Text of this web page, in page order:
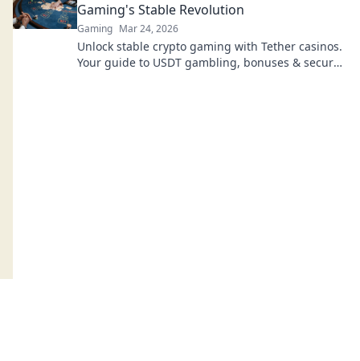
Gaming's Stable Revolution
Gaming Mar 24, 2026
Unlock stable crypto gaming with Tether casinos.
Your guide to USDT gambling, bonuses & secure,